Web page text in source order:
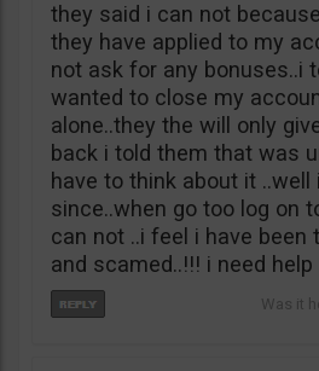
they said i can not
they have applied to my
not ask for any bonuses..i
wanted to close my
alone..they the will only
back i told them that was
have to think about it
since..when go too log on
can not ..i feel i have been
and scamed..!!! i need help